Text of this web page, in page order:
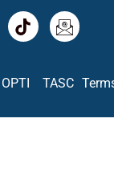
OPTI TASC